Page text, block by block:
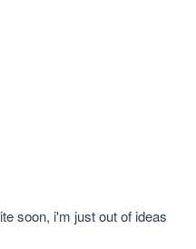
soon, i'm just out of ideas